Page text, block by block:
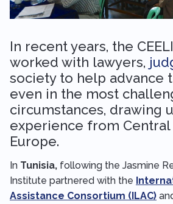
In recent years, the
worked with lawyers,
society to help advance
even in the most
circumstances, drawing
experience from Central
Europe.
In Tunisia, following the Jasmine
Institute partnered with the
Assistance Consortium (ILAC)